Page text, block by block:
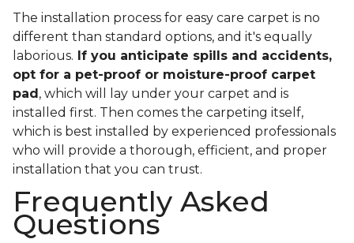
The installation process for easy care carpet is no
different than standard options, and it's equally
laborious. If you anticipate spills and accidents,
opt for a pet-proof or moisture-proof carpet
pad , which will lay under your carpet and is
installed first. Then comes the carpeting itself,
which is best installed by experienced professionals
who will provide a thorough, efficient, and proper
installation that you can trust.
Frequently Asked
Questions